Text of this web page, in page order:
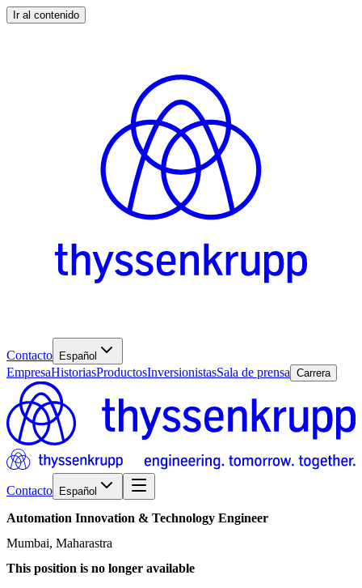
Ir al contenido
Contacto Español
EmpresaHistoriasProductosInversionistasSala de prensa Carrera
Contacto Español
Automation Innovation & Technology Engineer
Mumbai, Maharastra
This position is no longer available